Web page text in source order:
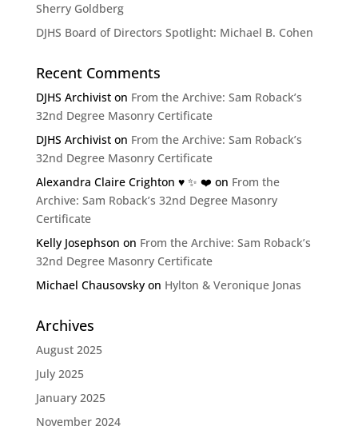
Sherry Goldberg
DJHS Board of Directors Spotlight: Michael B. Cohen
Recent Comments
DJHS Archiviston From the Archive: Sam Roback’s
32nd Degree Masonry Certificate
DJHS Archiviston From the Archive: Sam Roback’s
32nd Degree Masonry Certificate
Alexandra Claire Crighton ♥️ ✨️ ❤️ on From the
Archive: Sam Roback’s 32nd Degree Masonry
Certificate
Kelly Josephson on From the Archive: Sam Roback’s
32nd Degree Masonry Certificate
Michael Chausovskyon Hylton & Veronique Jonas
Archives
August 2025
July 2025
January 2025
November 2024